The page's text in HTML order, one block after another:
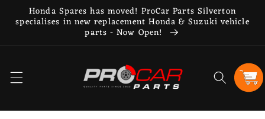
Skip to
content
Honda Spares has moved! ProCar Parts Silverton
specialises in new replacement Honda & Suzuki vehicle
parts - Now Open!
Cart